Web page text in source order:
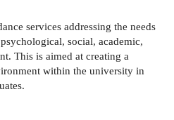
services addressing the needs
social, academic,
This is aimed at creating a
within the university in